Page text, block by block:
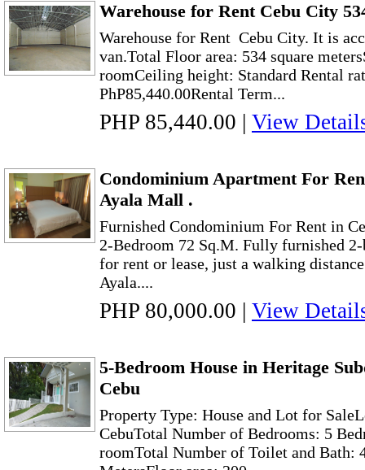
Warehouse for Rent Cebu City
Warehouse for Rent Cebu City. It is
van.Total Floor area: 534 square
roomCeiling height: Standard Rental
PhP85,440.00Rental Term...
PHP 85,440.00 | View
Condominium Apartment For
Ayala Mall .
Furnished Condominium For Rent in
2-Bedroom 72 Sq.M. Fully furnished
for rent or lease, just a walking
Ayala....
PHP 80,000.00 | View
5-Bedroom House in Heritage
Cebu
Property Type: House and Lot for
CebuTotal Number of Bedrooms: 5
roomTotal Number of Toilet and Bath: